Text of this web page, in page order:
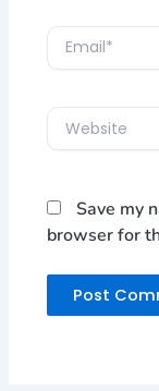
Email*
Website
Save my
browser for